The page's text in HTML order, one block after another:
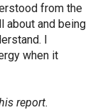
from the
about and being
I
when it
report.